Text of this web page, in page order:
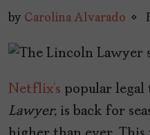
by Carolina Alvarado
Netflix’s popular
Lawyer, is back for